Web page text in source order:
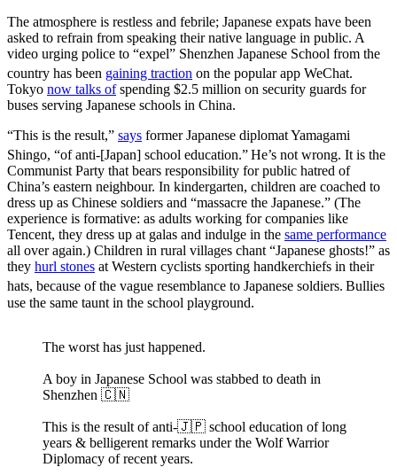
The atmosphere is restless and febrile; Japanese expats have been
asked to refrain from speaking their native language in public. A
video urging police to “expel” Shenzhen Japanese School from the
country has been gaining traction on the popular app WeChat.
Tokyo now talks ofspending $2.5 million on security guards for
buses serving Japanese schools in China.
“This is the result,” says former Japanese diplomat Yamagami
Shingo, “of anti-[Japan] school education.”He’s not wrong. It is the
Communist Party that bears responsibility for public hatred of
China’s eastern neighbour. In kindergarten, children are coached to
dress up as Chinese soldiers and “massacre the Japanese.” (The
experience is formative: as adults working for companies like
Tencent, they dress up at galas and indulge in the same performance
all over again.) Children in rural villages chant “Japanese ghosts!” as
they hurl stones at Western cyclists sporting handkerchiefs in their
hats, because of the vague resemblance to Japanese soldiers. Bullies
use the same taunt in the school playground.
The worst has just happened.
A boy in Japanese School was stabbed to death in
Shenzhen 🇨🇳
This is the result of anti-🇯🇵 school education of long
years & belligerent remarks under the Wolf Warrior
Diplomacy of recent years.